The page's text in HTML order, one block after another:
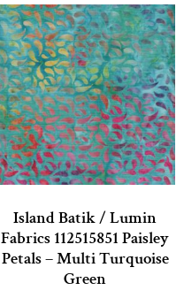
Island Batik / Lumin
Fabrics 112515851 Paisley
Petals – Multi Turquoise
Green